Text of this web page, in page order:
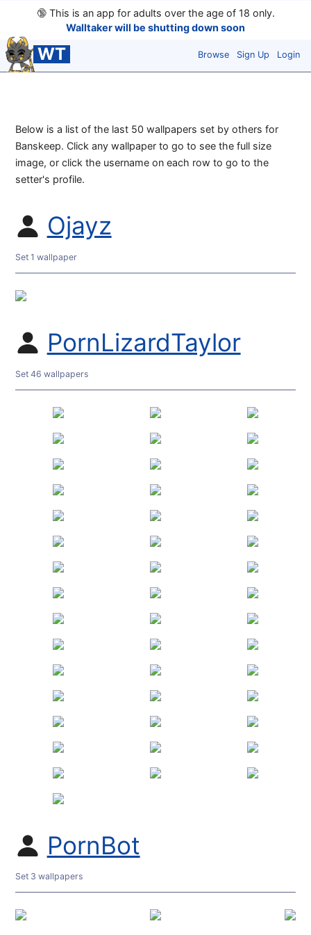
🔞This is an app for adults over the age of 18 only.
Walltaker will be shutting down soon
WT Browse Sign Up Login
Below is a list of the last 50 wallpapers set by others for
Banskeep. Click any wallpaper to go to see the full size
image, or click the username on each row to go to the
setter's profile.
Ojayz
Set 1 wallpaper
PornLizardTaylor
Set 46 wallpapers
PornBot
Set 3 wallpapers